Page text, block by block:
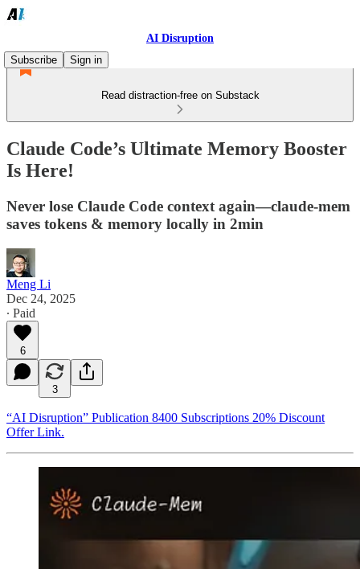
AI Disruption
Subscribe
Sign in
Read distraction-free on Substack
Claude Code’s Ultimate Memory Booster
Is Here!
Never lose Claude Code context again—claude-mem
saves tokens & memory locally in 2min
Meng Li
Dec 24, 2025
∙ Paid
6
3
“AI Disruption” Publication 8400 Subscriptions 20% Discount
Offer Link.